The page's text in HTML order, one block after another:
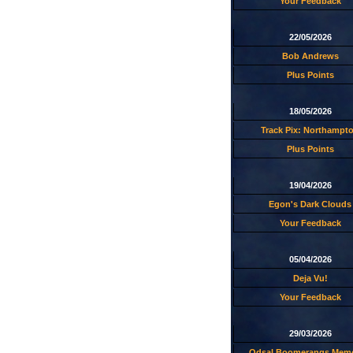
22/05/2026
Bob Andrews
Plus Points
18/05/2026
Track Pix:
Plus Points
19/04/2026
Egon's Dark Clouds
Your Feedback
05/04/2026
Deja Vu!
Your Feedback
29/03/2026